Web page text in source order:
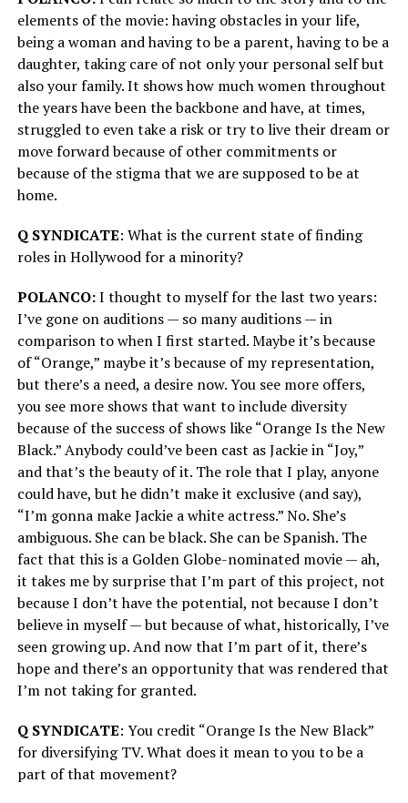
elements of the movie: having obstacles in your life,
being a woman and having to be a parent, having to be a
daughter, taking care of not only your personal self but
also your family. It shows how much women throughout
the years have been the backbone and have, at times,
struggled to even take a risk or try to live their dream or
move forward because of other commitments or
because of the stigma that we are supposed to be at
home.
Q SYNDICATE: What is the current state of finding
roles in Hollywood for a minority?
POLANCO:I thought to myself for the last two years:
I’ve gone on auditions — so many auditions — in
comparison to when I first started. Maybe it’s because
of “Orange,” maybe it’s because of my representation,
but there’s a need, a desire now. You see more offers,
you see more shows that want to include diversity
because of the success of shows like “Orange Is the New
Black.” Anybody could’ve been cast as Jackie in “Joy,”
and that’s the beauty of it. The role that I play, anyone
could have, but he didn’t make it exclusive (and say),
“I’m gonna make Jackie a white actress.” No. She’s
ambiguous. She can be black. She can be Spanish. The
fact that this is a Golden Globe-nominated movie — ah,
it takes me by surprise that I’m part of this project, not
because I don’t have the potential, not because I don’t
believe in myself — but because of what, historically, I’ve
seen growing up. And now that I’m part of it, there’s
hope and there’s an opportunity that was rendered that
I’m not taking for granted.
Q SYNDICATE: You credit “Orange Is the New Black”
for diversifying TV. What does it mean to you to be a
part of that movement?